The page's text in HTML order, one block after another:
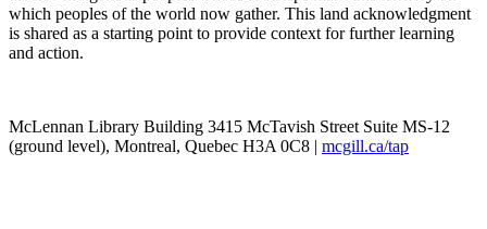
which peoples of the world now gather. This land acknowledgment
is shared as a starting point to provide context for further learning
and action.
McLennan Library Building 3415 McTavish Street Suite MS-12
(ground level), Montreal, Quebec H3A 0C8 | mcgill.ca/tap